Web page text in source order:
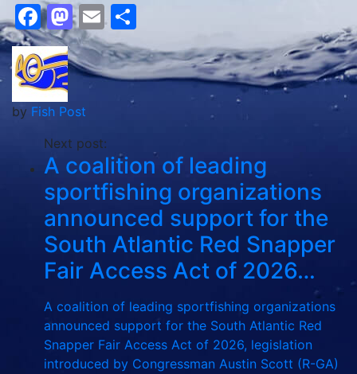
Facebook
Mastodon
Email
by Fish Post
Next post:
A coalition of leading
sportfishing organizations
announced support for the
South Atlantic Red Snapper
Fair Access Act of 2026…
A coalition of leading sportfishing organizations
announced support for the South Atlantic Red
Snapper Fair Access Act of 2026, legislation
introduced by Congressman Austin Scott (R-GA)